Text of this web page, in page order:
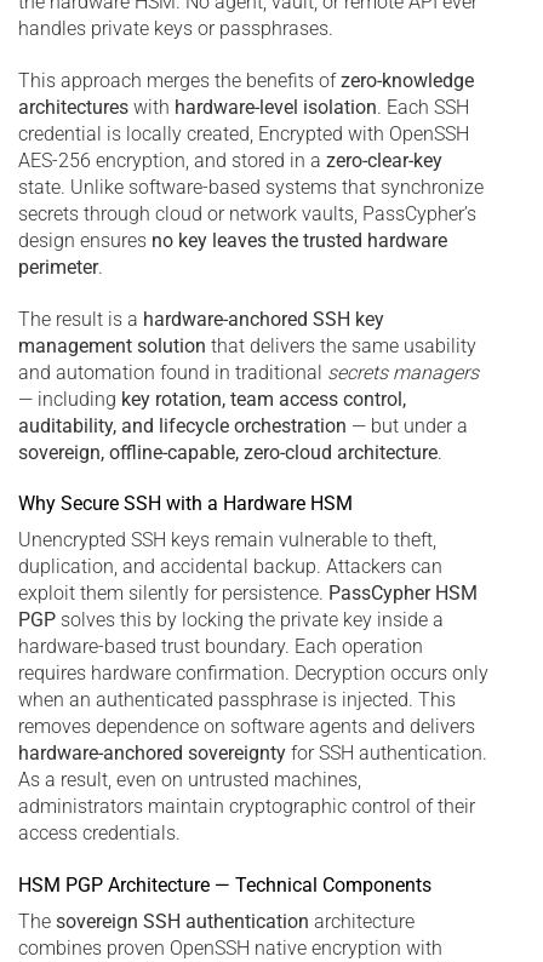
handles private keys or passphrases.
This approach merges the benefits ofzero-knowledge
architectures with hardware-level isolation. Each SSH
credential is locally created, Encrypted with OpenSSH
AES-256 encryption, and stored in a zero-clear-key
state. Unlike software-based systems that synchronize
secrets through cloud or network vaults, PassCypher’s
design ensures no key leaves the trusted hardware
perimeter.
The result is a hardware-anchored SSH key
management solution that delivers the same usability
and automation found in traditional secrets managers
— including key rotation, team access control,
auditability, and lifecycle orchestration — but under a
sovereign, offline-capable, zero-cloud architecture.
Why Secure SSH with a Hardware HSM
Unencrypted SSH keys remain vulnerable to theft,
duplication, and accidental backup. Attackers can
exploit them silently for persistence. PassCypher HSM
PGP solves this by locking the private key inside a
hardware-based trust boundary. Each operation
requires hardware confirmation. Decryption occurs only
when an authenticated passphrase is injected. This
removes dependence on software agents and delivers
hardware-anchored sovereignty for SSH authentication.
As a result, even on untrusted machines,
administrators maintain cryptographic control of their
access credentials.
HSM PGP Architecture — Technical Components
The sovereign SSH authentication architecture
combines proven OpenSSH native encryption with